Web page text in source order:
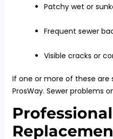
Patchy wet or
Frequent sewer
Visible cracks or
If one or more of these are
ProsWay. Sewer problems